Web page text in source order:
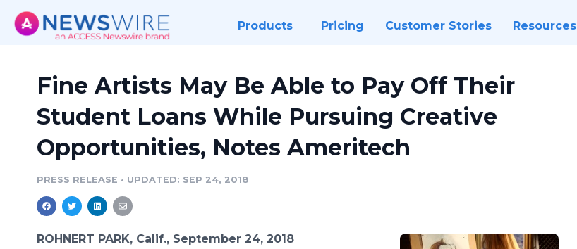
Products Pricing Customer Stories Resources
Fine Artists May Be Able to Pay Off Their
Student Loans While Pursuing Creative
Opportunities, Notes Ameritech
PRESS RELEASE • UPDATED: SEP 24, 2018
ROHNERT PARK, Calif., September 24, 2018